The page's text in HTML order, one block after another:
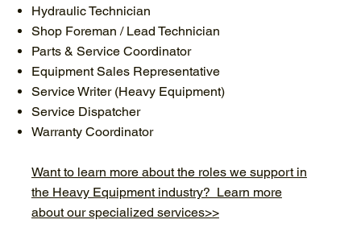
Hydraulic Technician
Shop Foreman / Lead Technician
Parts & Service Coordinator
Equipment Sales Representative
Service Writer (Heavy Equipment)
Service Dispatcher
Warranty Coordinator
Want to learn more about the roles we support in
the Heavy Equipment industry? Learn more
about our specialized services>>